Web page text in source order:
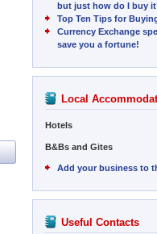
but just how do I buy
Top Ten Tips for
Currency Exchange
save you a fortune!
Local
Hotels
B&Bs and Gites
Add your business to
Useful Contacts